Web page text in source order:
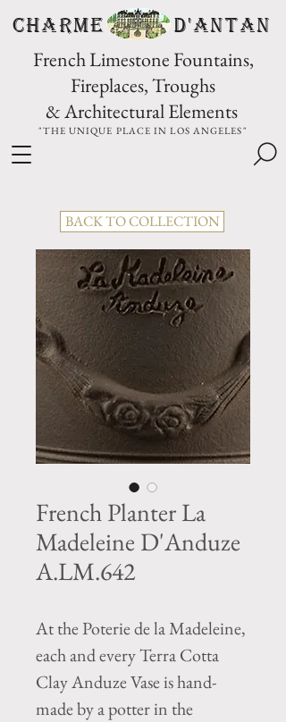
CHARME D'Antan
French Limestone Fountains,
Fireplaces, Troughs
& Architectural Elements
"THE UNIQUE PLACE IN LOS ANGELES"
BACK TO COLLECTION
French Planter La
Madeleine D'Anduze
A.LM.642
At the Poterie de la Madeleine,
each and every Terra Cotta
Clay Anduze Vase is hand-
made by a potter in the